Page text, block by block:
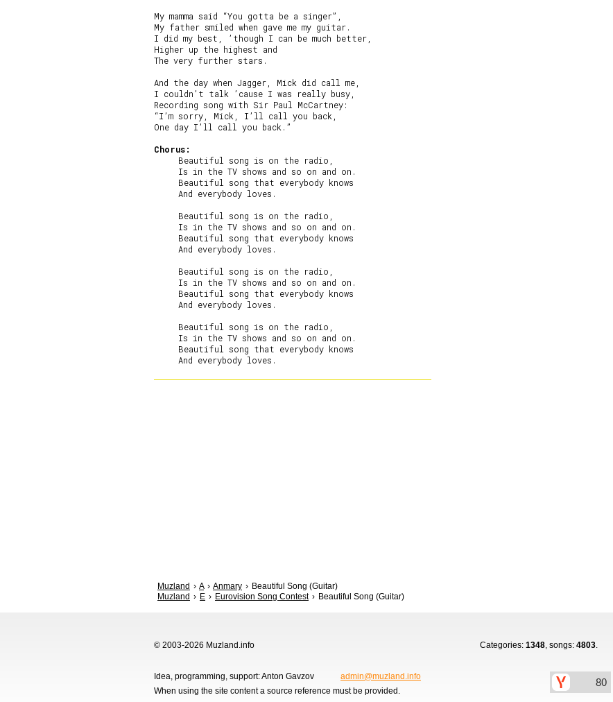
My mamma said “You gotta be a singer”,
My father smiled when gave me my guitar.
I did my best, ’though I can be much better,
Higher up the highest and
The very further stars.
And the day when Jagger, Mick did call me,
I couldn’t talk ’cause I was really busy,
Recording song with Sir Paul McCartney:
“I’m sorry, Mick, I’ll call you back,
One day I’ll call you back.”
Chorus:
     Beautiful song is on the radio,
     Is in the TV shows and so on and on.
     Beautiful song that everybody knows
     And everybody loves.
     Beautiful song is on the radio,
     Is in the TV shows and so on and on.
     Beautiful song that everybody knows
     And everybody loves.
     Beautiful song is on the radio,
     Is in the TV shows and so on and on.
     Beautiful song that everybody knows
     And everybody loves.
     Beautiful song is on the radio,
     Is in the TV shows and so on and on.
     Beautiful song that everybody knows
Muzland A Anmary
Beautiful Song (Guitar)
Muzland
E Eurovision Song Contest Beautiful Song (Guitar)
© 2003-2026 Muzland.info Categories: 1348, songs: 4803.
Idea, programming, support: Anton Gavzov
admin@muzland.info
When using the site content a source reference must be provided.